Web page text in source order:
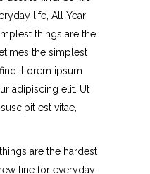
life, All Year
things are the
the simplest
Lorem ipsum
adipiscing elit. Ut
est vitae,
are the hardest
line for everyday